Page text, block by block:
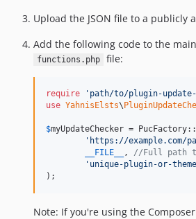
Upload the JSON file to a publicly
Add the following code to the
functions.php file:
require ' path/to/plugin-
use YahnisElsts\
$myUpdateChecker = PucFactory::
' https://
__FILE__
, //Full path
' unique-plugin-or-
);
Note: If you're using the